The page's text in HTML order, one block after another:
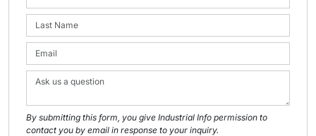
By submitting this form, you give Industrial Info permission to
contact you by email in response to your inquiry.